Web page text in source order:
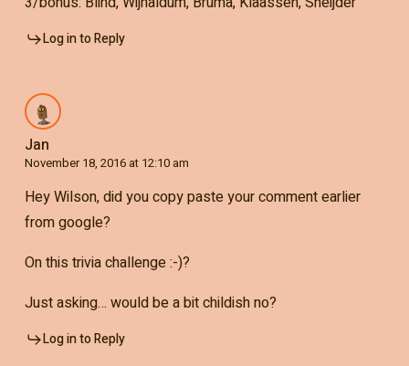
Log in to Reply
Jan
November 18, 2016 at 12:10 am
Hey Wilson, did you copy paste your comment earlier
from google?
On this trivia challenge :-)?
Just asking… would be a bit childish no?
Log in to Reply